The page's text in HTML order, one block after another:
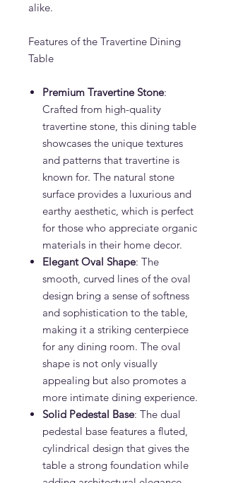
alike.
Features of the Travertine Dining
Table
Premium Travertine Stone:
Crafted from high-quality
travertine stone, this dining table
showcases the unique textures
and patterns that travertine is
known for. The natural stone
surface provides a luxurious and
earthy aesthetic, which is perfect
for those who appreciate organic
materials in their home decor.
Elegant Oval Shape: The
smooth, curved lines of the oval
design bring a sense of softness
and sophistication to the table,
making it a striking centerpiece
for any dining room. The oval
shape is not only visually
appealing but also promotes a
more intimate dining experience.
Solid Pedestal Base: The dual
pedestal base features a fluted,
cylindrical design that gives the
table a strong foundation while